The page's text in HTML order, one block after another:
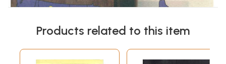
Products related to this item